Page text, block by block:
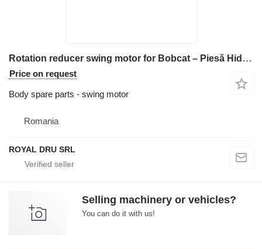
Rotation reducer swing motor for Bobcat – Piesă Hidraulică construction equipment
Price on request
Body spare parts - swing motor
Romania
ROYAL DRU SRL
Selling machinery or vehicles?
You can do it with us!